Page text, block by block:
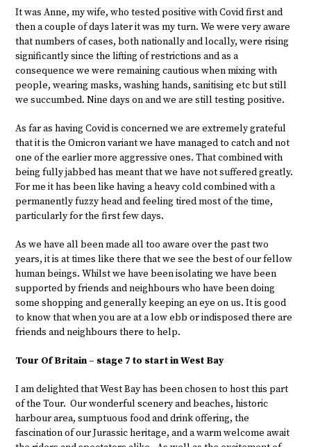
It was Anne, my wife, who tested positive with Covid first and
then a couple of days later it was my turn. We were very aware
that numbers of cases, both nationally and locally, were rising
significantly since the lifting of restrictions and as a
consequence we were remaining cautious when mixing with
people, wearing masks, washing hands, sanitising etc but still
we succumbed. Nine days on and we are still testing positive.
As far as having Covid is concerned we are extremely grateful
that it is the Omicron variant we have managed to catch and not
one of the earlier more aggressive ones. That combined with
being fully jabbed has meant that we have not suffered greatly.
For me it has been like having a heavy cold combined with a
permanently fuzzy head and feeling tired most of the time,
particularly for the first few days.
As we have all been made all too aware over the past two
years, it is at times like there that we see the best of our fellow
human beings. Whilst we have been isolating we have been
supported by friends and neighbours who have been doing
some shopping and generally keeping an eye on us. It is good
to know that when you are at a low ebb or indisposed there are
friends and neighbours there to help.
Tour Of Britain – stage 7 to start in West Bay
I am delighted that West Bay has been chosen to host this part
of the Tour. Our wonderful scenery and beaches, historic
harbour area, sumptuous food and drink offering, the
fascination of our Jurassic heritage, and a warm welcome await